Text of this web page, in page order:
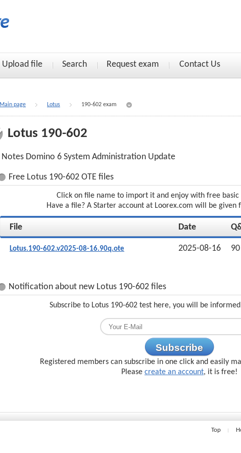
Upload file Search Request exam Contact Us
Main page Lotus 190-602 exam
Lotus 190-602
Notes Domino 6 System Administration Update
Free Lotus 190-602 OTE files
Click on file name to import it and enjoy with free basic
Have a file? A Starter account at Loorex.com will be given
File Date
Lotus.190-602.v2025-08-16.90q.ote 2025-08-16 90
Notification about new Lotus 190-602 files
Subscribe to Lotus 190-602 test here, you will be
Subscribe
Registered members can subscribe in one click and easily
Please create an account, it is free!
Top